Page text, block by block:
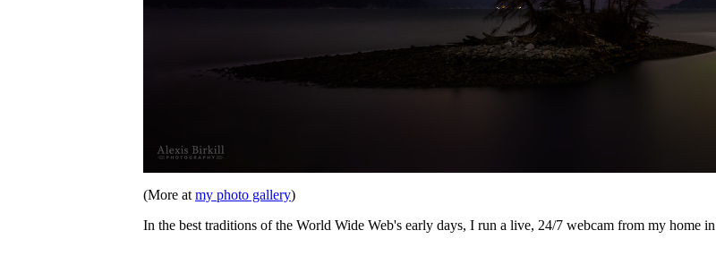
(More at my photo gallery)
In the best traditions of the World Wide Web's early days, I run a live, 24/7 webcam from my home